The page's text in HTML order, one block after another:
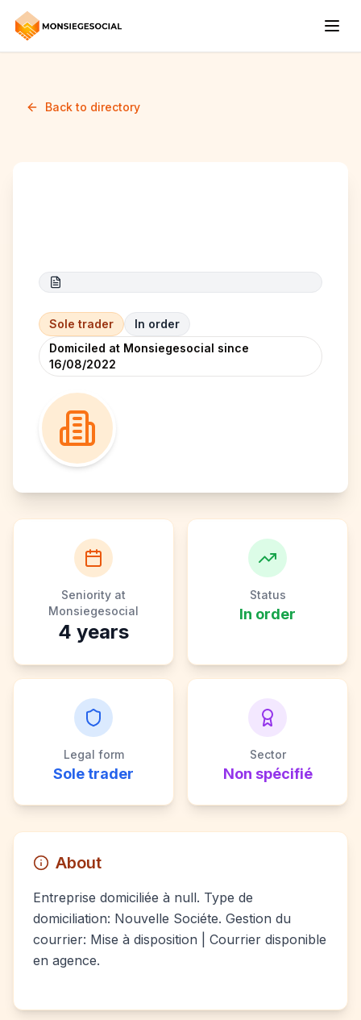
Back to directory
Sole trader
In order
Domiciled at Monsiegesocial since
16/08/2022
Seniority at
Monsiegesocial
4 years
Status
In order
Legal form
Sole trader
Sector
Non spécifié
About
Entreprise domiciliée à null. Type de
domiciliation: Nouvelle Sociéte. Gestion du
courrier: Mise à disposition | Courrier disponible
en agence.